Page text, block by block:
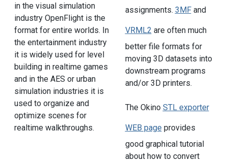
in the visual simulation
industry OpenFlight is the
format for entire worlds. In
the entertainment industry
it is widely used for level
building in realtime games
and in the AES or urban
simulation industries it is
used to organize and
optimize scenes for
realtime walkthroughs.
assignments. 3MFand
VRML2 are often much
better file formats for
moving 3D datasets into
downstream programs
and/or 3D printers.
The Okino STL exporter
WEB page provides
good graphical tutorial
about how to convert